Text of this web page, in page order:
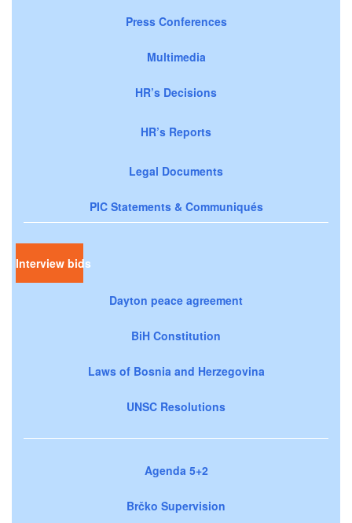
Press Conferences
Multimedia
HR’s Decisions
HR’s Reports
Legal Documents
PIC Statements & Communiqués
Interview bids
Dayton peace agreement
BiH Constitution
Laws of Bosnia and Herzegovina
UNSC Resolutions
Agenda 5+2
Brčko Supervision